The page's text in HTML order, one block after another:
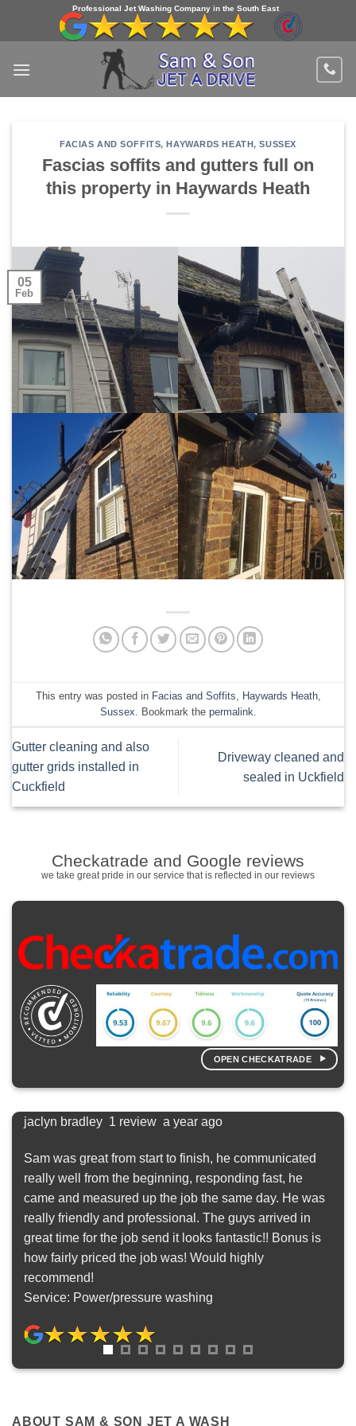
Professional Jet Washing Company in the South East
Checkatrade and Google reviews
we take great pride in our service that is reflected in our reviews
OPEN CHECKATRADE
jaclyn bradley 1 review a year ago
Sam was great from start to finish, he communicated
really well from the beginning, responding fast, he
came and measured up the job the same day. He was
really friendly and professional. The guys arrived in
great time for the job send it looks fantastic!! Bonus is
how fairly priced the job was! Would highly
recommend!
Service: Power/pressure washing
ABOUT SAM & SON JET A WASH
FACIAS AND SOFFITS, HAYWARDS HEATH,SUSSEX
Fascias soffits and gutters full on
this property in Haywards Heath
05
Feb
This entry was posted in Facias and Soffits Haywards Heath,
Sussex . Bookmark the permalink
Gutter cleaning and also
gutter grids installed in
Cuckfield
Driveway cleaned and
sealed in Uckfield